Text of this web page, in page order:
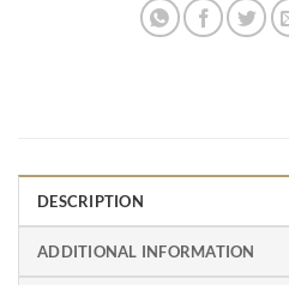
DESCRIPTION
ADDITIONAL INFORMATION